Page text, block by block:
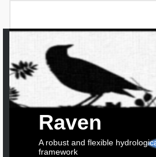
Raven
A robust and flexible
framework